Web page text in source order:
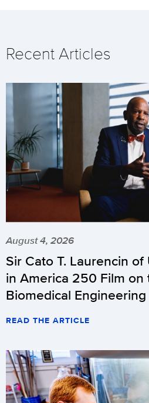
Recent Articles
August 4, 2026
Sir Cato T. Laurencin
in America 250 Film
Biomedical Engineering
READ THE ARTICLE